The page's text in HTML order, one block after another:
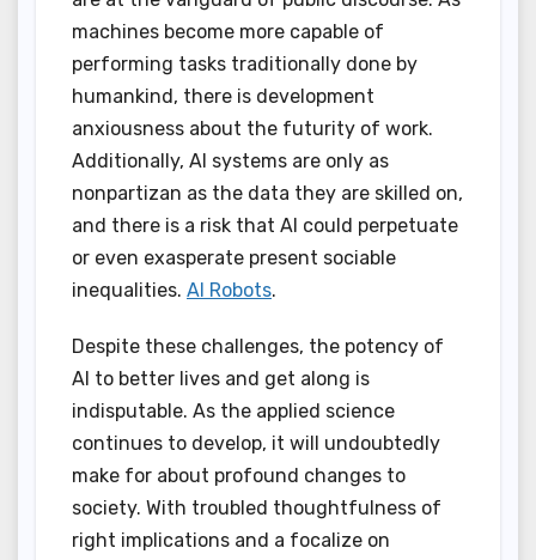
machines become more capable of
performing tasks traditionally done by
humankind, there is development
anxiousness about the futurity of work.
Additionally, AI systems are only as
nonpartizan as the data they are skilled on,
and there is a risk that AI could perpetuate
or even exasperate present sociable
inequalities. AI Robots.
Despite these challenges, the potency of
AI to better lives and get along is
indisputable. As the applied science
continues to develop, it will undoubtedly
make for about profound changes to
society. With troubled thoughtfulness of
right implications and a focalize on